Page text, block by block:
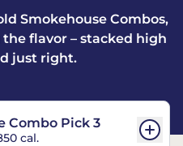
Smokehouse Combos,
flavor – stacked high
just right.
Combo Pick 3
cal.